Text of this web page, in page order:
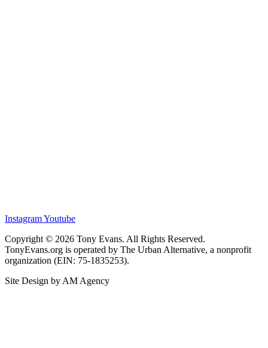
InstagramYoutube
Copyright © 2026 Tony Evans. All Rights Reserved.
TonyEvans.org is operated by The Urban Alternative, a nonprofit
organization (EIN: 75-1835253).
Site Design by AM Agency